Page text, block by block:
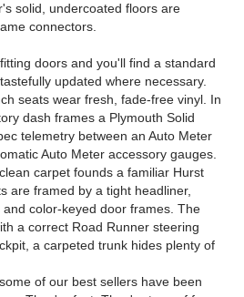
solid, undercoated floors are
connectors.
doors and you'll find a standard
updated where necessary.
seats wear fresh, fade-free vinyl. In
dash frames a Plymouth Solid
telemetry between an Auto Meter
Auto Meter accessory gauges.
carpet founds a familiar Hurst
are framed by a tight headliner,
color-keyed door frames. The
a correct Road Runner steering
a carpeted trunk hides plenty of
of our best sellers have been